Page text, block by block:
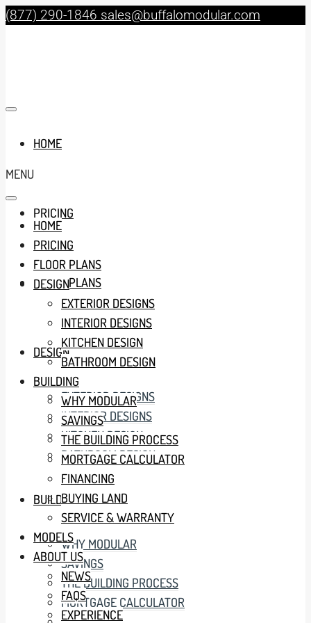
(877) 290-1846 sales@buffalomodular.com
HOME
PRICING
FLOOR PLANS
DESIGN
EXTERIOR DESIGNS
INTERIOR DESIGNS
KITCHEN DESIGN
BATHROOM DESIGN
BUILDING
WHY MODULAR
SAVINGS
THE BUILDING PROCESS
MORTGAGE CALCULATOR
MENU
HOME
PRICING
FLOOR PLANS
DESIGN
EXTERIOR DESIGNS
INTERIOR DESIGNS
KITCHEN DESIGN
BATHROOM DESIGN
BUILDING
WHY MODULAR
SAVINGS
THE BUILDING PROCESS
MORTGAGE CALCULATOR
FINANCING
BUYING LAND
SERVICE & WARRANTY
MODELS
ABOUT US
NEWS
FAQS
EXPERIENCE